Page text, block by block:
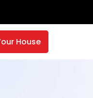
House